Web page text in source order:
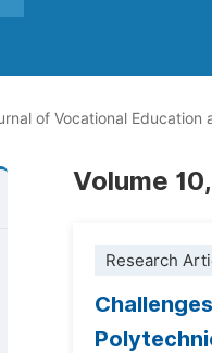
of Vocational Education
Volume
Research